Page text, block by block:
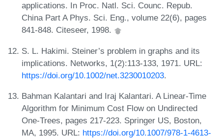
applications. In Proc. Natl. Sci. Counc. Repub.
China Part A Phys. Sci. Eng., volume 22(6), pages
841-848. Citeseer, 1998.
S. L. Hakimi. Steiner’s problem in graphs and its
implications. Networks, 1(2):113-133, 1971. URL:
https://doi.org/10.1002/net.3230010203.
Bahman Kalantari and Iraj Kalantari. A Linear-Time
Algorithm for Minimum Cost Flow on Undirected
One-Trees, pages 217-223. Springer US, Boston,
MA, 1995. URL: https://doi.org/10.1007/978-1-4613-